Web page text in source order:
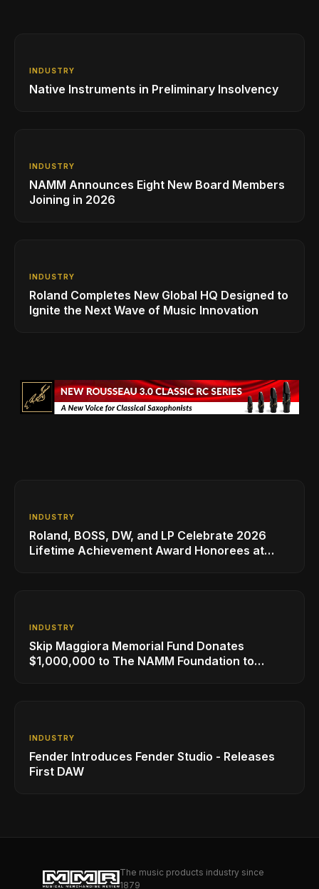
INDUSTRY
Native Instruments in Preliminary Insolvency
INDUSTRY
NAMM Announces Eight New Board Members
Joining in 2026
INDUSTRY
Roland Completes New Global HQ Designed to
Ignite the Next Wave of Music Innovation
INDUSTRY
Roland, BOSS, DW, and LP Celebrate 2026
Lifetime Achievement Award Honorees at
INDUSTRY
Skip Maggiora Memorial Fund Donates
$1,000,000 to The NAMM Foundation to
INDUSTRY
Fender Introduces Fender Studio - Releases
First DAW
The music products industry since
1879